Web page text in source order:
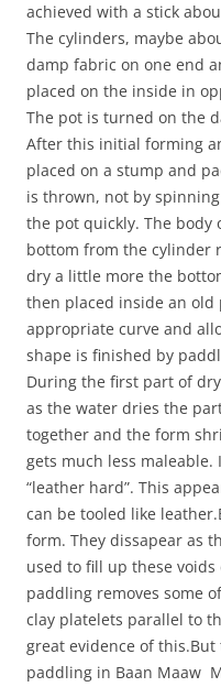
achieved with a stick
The cylinders, maybe
damp fabric on one end
placed on the inside in
The pot is turned on the
After this initial forming
placed on a stump and
is thrown, not by
the pot quickly. The
bottom from the cylinder
dry a little more the
then placed inside an
appropriate curve and
shape is finished by
During the first part of
as the water dries the
together and the form
gets much less
“leather hard”. This
can be tooled like
form. They dissapear as
used to fill up these
paddling removes some
clay platelets parallel to
great evidence of
paddling in Baan Maaw